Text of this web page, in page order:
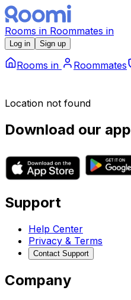
Rooms in Roommates in
Log in Sign up
Rooms in Roommates
Location not found
Download our app
Support
Help Center
Privacy & Terms
Contact Support
Company